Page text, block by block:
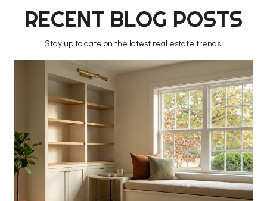
RECENT BLOG POSTS
Stay up to date on the latest real estate trends.